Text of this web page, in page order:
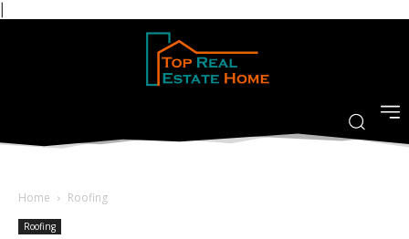
Home Roofing
Roofing